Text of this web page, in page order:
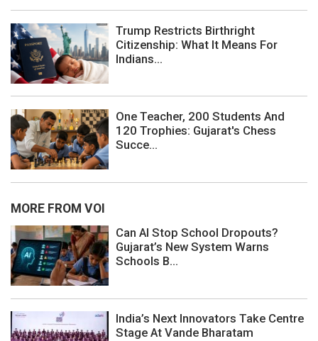
Trump Restricts Birthright
Citizenship: What It Means For
Indians...
One Teacher, 200 Students And
120 Trophies: Gujarat's Chess
Succe...
MORE FROM VOI
Can AI Stop School Dropouts?
Gujarat’s New System Warns
Schools B...
India’s Next Innovators Take Centre
Stage At Vande Bharatam